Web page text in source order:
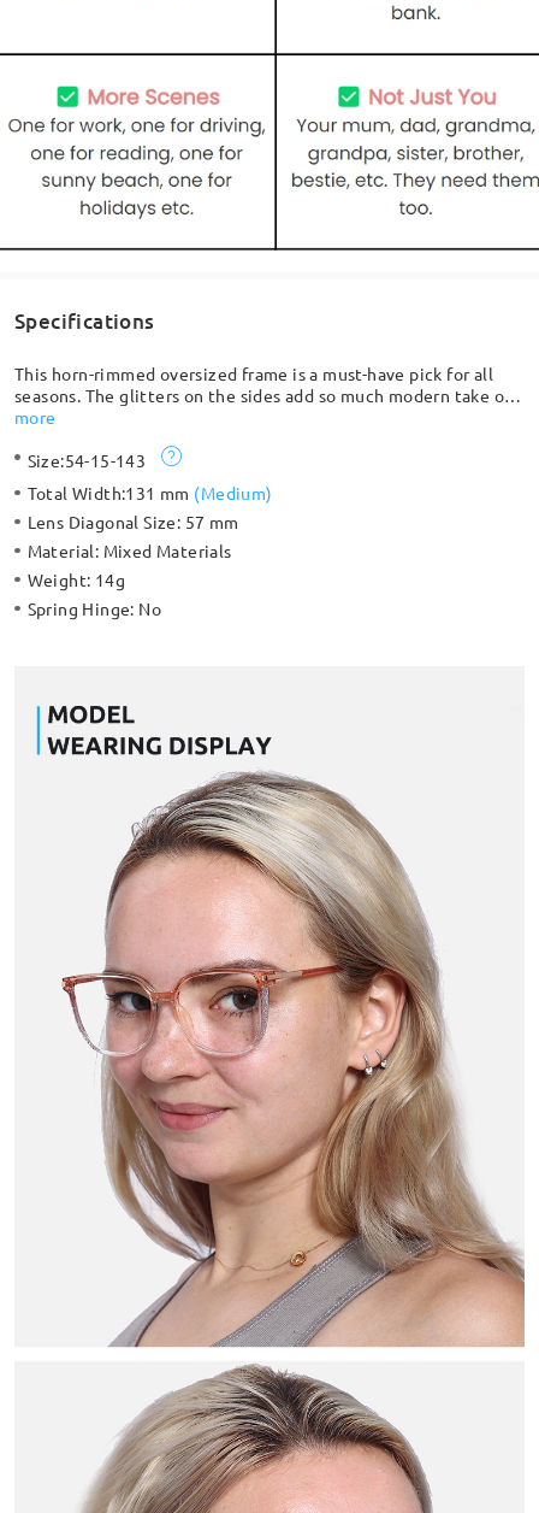
Specifications
This horn-rimmed oversized frame is a must-have pick for all
seasons. The glitters on the sides add so much modern take on
a classic shape, featuring softly curved lenses and delicately
comfortable.
more
Size:54-15-143
Total Width:131 mm (Medium)
Lens Diagonal Size: 57 mm
Material: Mixed Materials
Weight: 14g
Spring Hinge: No